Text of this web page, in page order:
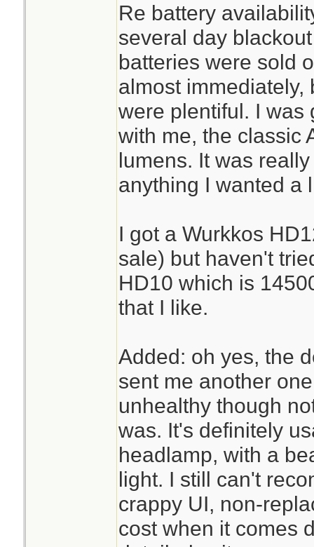
Re battery
several day
batteries were sold
almost immediately,
were plentiful. I was
with me, the classic
lumens. It was
anything I wanted a
I got a Wurkkos
sale) but haven't
HD10 which is
that I like.
Added: oh yes, the
sent me another
unhealthy though
was. It's definitely
headlamp, with a
light. I still can't
crappy UI, non-
cost when it comes